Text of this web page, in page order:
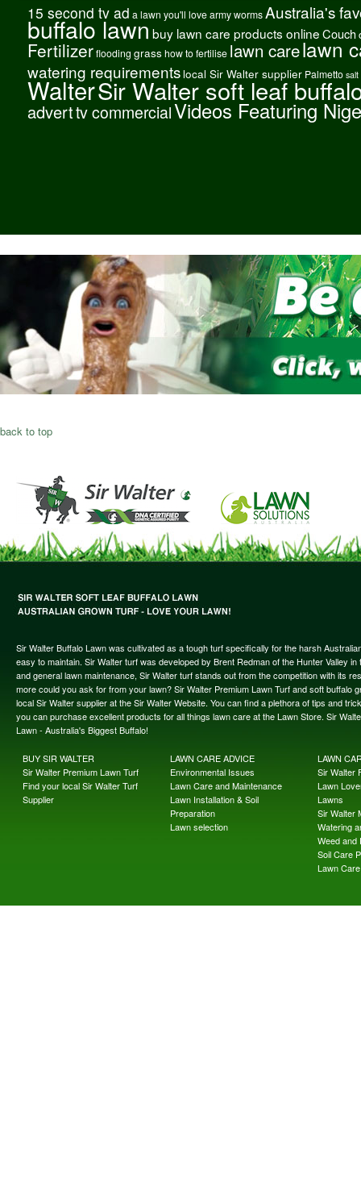
15 second tv ad a lawn you'll love army worms Australia's
buffalo lawnbuy lawn care products onlineCouch
Fertilizer flooding grass how to fertilise lawn carelawn
watering requirements local Sir Walter supplier Palmetto salt
WalterSir Walter soft leaf
adverttv commercialVideos Featuring
back to top
Sir Walter Buffalo Lawn was cultivated as a tough turf specifically for the harsh
easy to maintain. Sir Walter turf was developed by Brent Redman of the Hunter Valley
and general lawn maintenance, Sir Walter turf stands out from the competition with its
more could you ask for from your lawn? Sir Walter Premium Lawn Turf and soft
local Sir Walter supplier at the Sir Walter Website. You can find a plethora of tips and
you can purchase excellent products for all things lawn care at the Lawn Store. Sir
Lawn - Australia's Biggest Buffalo!
BUY SIR WALTER
Sir Walter Premium Lawn Turf
Find your local Sir Walter Turf
Supplier
LAWN CARE ADVICE
Environmental Issues
Lawn Care and Maintenance
Lawn Installation & Soil
Preparation
Lawn selection
LAWN
Sir Walter
Lawn
Lawns
Sir Walter
Watering
Weed and
Soil Care
Lawn